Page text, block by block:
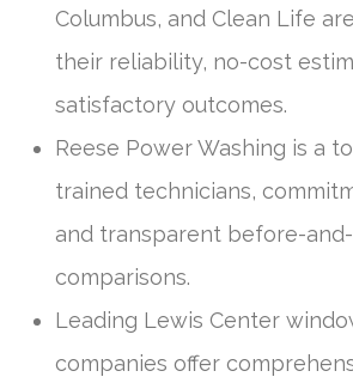
Columbus, and Clean Life
their reliability, no-cost
satisfactory outcomes.
Reese Power Washing is a
trained technicians,
and transparent before-
comparisons.
Leading Lewis Center
companies offer